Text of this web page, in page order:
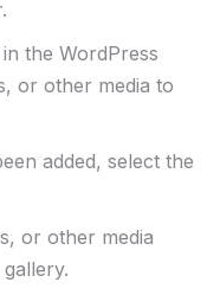
the WordPress
or other media to
added, select the
or other media